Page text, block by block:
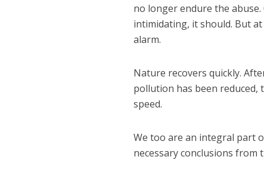
no longer endure the
intimidating, it should. But
alarm.
Nature recovers quickly.
pollution has been reduced,
speed.
We too are an integral part
necessary conclusions from